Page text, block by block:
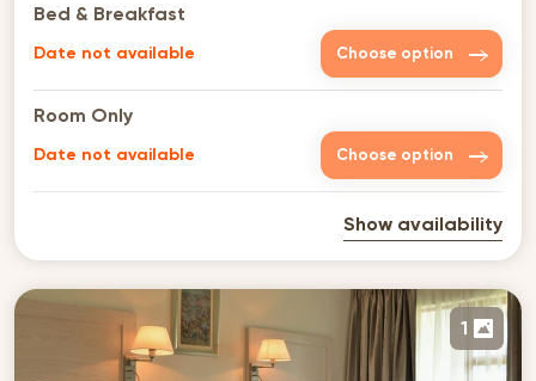
Bed & Breakfast
Date not available Choose option
Room Only
Date not available Choose option
Show availability
1